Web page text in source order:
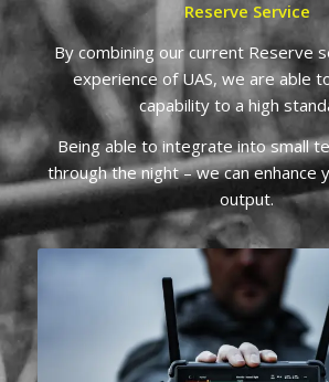
Reserve Service
By combining our current Reserve
experience of UAS, we are able
capability to a high
Being able to integrate into small
through the night – we can enhance
output.